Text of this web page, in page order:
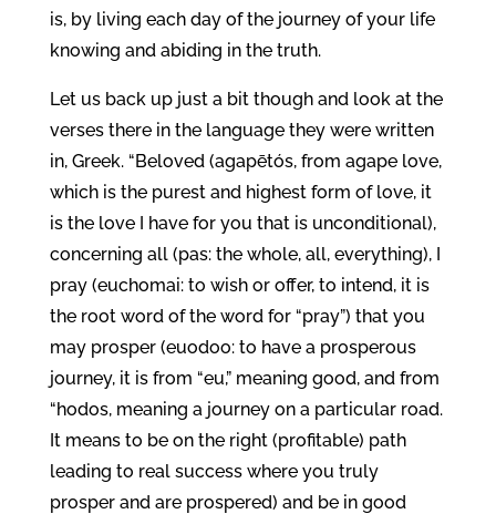
is, by living each day of the journey of your life
knowing and abiding in the truth.
Let us back up just a bit though and look at the
verses there in the language they were written
in, Greek. “Beloved (agapētós, from agape love,
which is the purest and highest form of love, it
is the love I have for you that is unconditional),
concerning all (pas: the whole, all, everything), I
pray (euchomai: to wish or offer, to intend, it is
the root word of the word for “pray”) that you
may prosper (euodoo: to have a prosperous
journey, it is from “eu,” meaning good, and from
“hodos, meaning a journey on a particular road.
It means to be on the right (profitable) path
leading to real success where you truly
prosper and are prospered) and be in good